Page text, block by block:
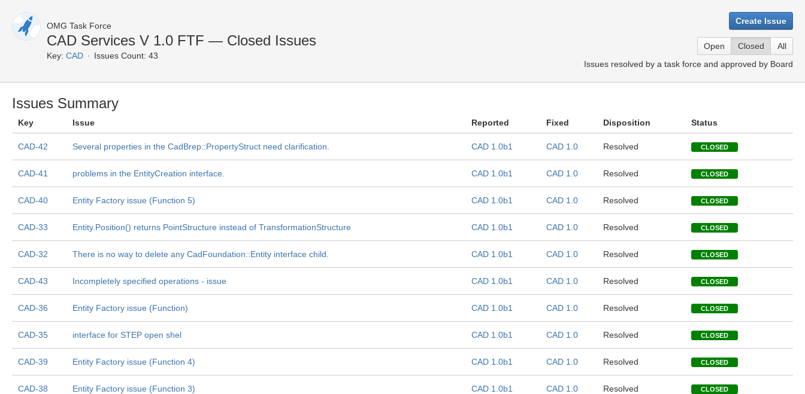
OMG Task Force
CAD Services V 1.0 FTF — Closed Issues
Key: CAD Issues Count: 43
Create Issue
Open Closed
All
Issues resolved by a task force and approved by Board
Issues Summary
Key Issue Reported Fixed Disposition Status
CAD-42 Several properties in the CadBrep::PropertyStruct need clarification. CAD 1.0b1 CAD 1.0 Resolved CLOSED
CAD-41 problems in the EntityCreation interface. CAD 1.0b1 CAD 1.0 Resolved CLOSED
CAD-40 Entity Factory issue (Function 5) CAD 1.0b1 CAD 1.0 Resolved CLOSED
CAD-33 Entity.Position() returns PointStructure instead of TransformationStructure CAD 1.0b1 CAD 1.0 Resolved CLOSED
CAD-32 There is no way to delete any CadFoundation::Entity interface child. CAD 1.0b1 CAD 1.0 Resolved CLOSED
CAD-43 Incompletely specified operations - issue CAD 1.0b1 CAD 1.0 Resolved CLOSED
CAD-36 Entity Factory issue (Function) CAD 1.0b1 CAD 1.0 Resolved CLOSED
CAD-35 interface for STEP open shel CAD 1.0b1 CAD 1.0 Resolved CLOSED
CAD-39 Entity Factory issue (Function 4) CAD 1.0b1 CAD 1.0 Resolved CLOSED
CAD-38 Entity Factory issue (Function 3) CAD 1.0b1 CAD 1.0 Resolved CLOSED